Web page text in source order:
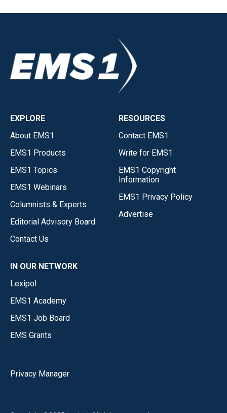
EXPLORE
About EMS1
EMS1 Products
EMS1 Topics
EMS1 Webinars
Columnists & Experts
Editorial Advisory Board
Contact Us
RESOURCES
Contact EMS1
Write for EMS1
EMS1 Copyright
Information
EMS1 Privacy Policy
Advertise
IN OUR NETWORK
Lexipol
EMS1 Academy
EMS1 Job Board
EMS Grants
Privacy Manager